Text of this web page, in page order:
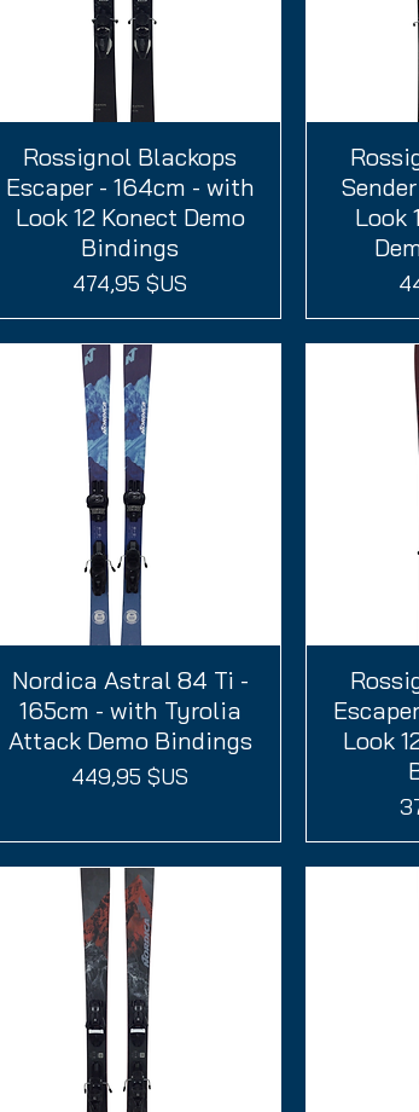
Aperçu rapide
Rossignol Blackops
Escaper - 164cm - with
Look 12 Konect Demo
Bindings
Prix
474,95 $US
Look
Aperçu rapide
Nordica Astral 84 Ti -
165cm - with Tyrolia
Attack Demo Bindings
Prix
449,95 $US
Look